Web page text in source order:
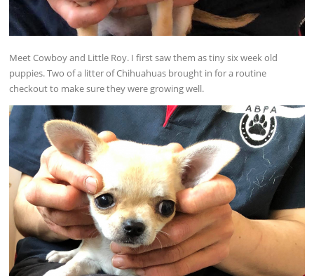
Meet Cowboy and Little Roy. I first saw them as tiny six week old
puppies. Two of a litter of Chihuahuas brought in for a routine
checkout to make sure they were growing well.